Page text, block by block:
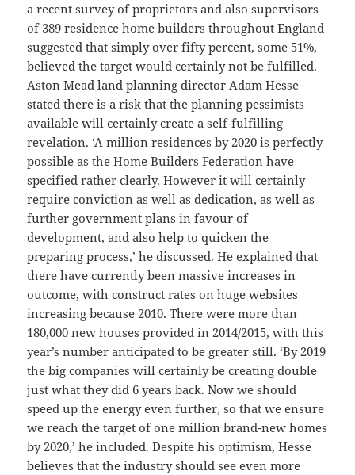
a recent survey of proprietors and also supervisors
of 389 residence home builders throughout England
suggested that simply over fifty percent, some 51%,
believed the target would certainly not be fulfilled.
Aston Mead land planning director Adam Hesse
stated there is a risk that the planning pessimists
available will certainly create a self-fulfilling
revelation. ‘A million residences by 2020 is perfectly
possible as the Home Builders Federation have
specified rather clearly. However it will certainly
require conviction as well as dedication, as well as
further government plans in favour of
development, and also help to quicken the
preparing process,’ he discussed. He explained that
there have currently been massive increases in
outcome, with construct rates on huge websites
increasing because 2010. There were more than
180,000 new houses provided in 2014/2015, with this
year’s number anticipated to be greater still. ‘By 2019
the big companies will certainly be creating double
just what they did 6 years back. Now we should
speed up the energy even further, so that we ensure
we reach the target of one million brand-new homes
by 2020,’ he included. Despite his optimism, Hesse
believes that the industry should see even more